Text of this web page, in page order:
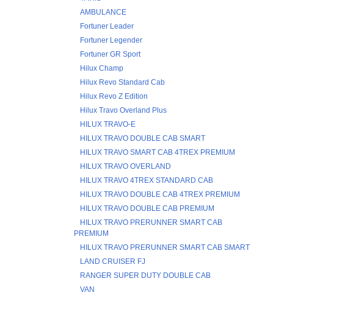
AMBULANCE
Fortuner Leader
Fortuner Legender
Fortuner GR Sport
Hilux Champ
Hilux Revo Standard Cab
Hilux Revo Z Edition
Hilux Travo Overland Plus
HILUX TRAVO-E
HILUX TRAVO DOUBLE CAB SMART
HILUX TRAVO SMART CAB 4TREX PREMIUM
HILUX TRAVO OVERLAND
HILUX TRAVO 4TREX STANDARD CAB
HILUX TRAVO DOUBLE CAB 4TREX PREMIUM
HILUX TRAVO DOUBLE CAB PREMIUM
HILUX TRAVO PRERUNNER SMART CAB
PREMIUM
HILUX TRAVO PRERUNNER SMART CAB SMART
LAND CRUISER FJ
RANGER SUPER DUTY DOUBLE CAB
VAN